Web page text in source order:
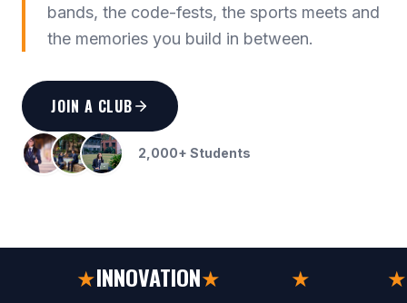
bands, the code-fests, the sports meets and
the memories you build in between.
JOIN A CLUB
2,000+ Students
★INNOVATION★ ★ ★